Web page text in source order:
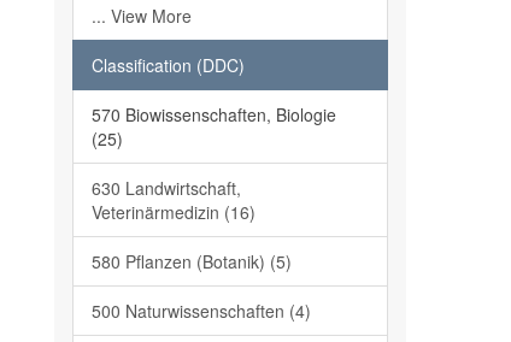
... View More
Classification (DDC)
570 Biowissenschaften, Biologie
(25)
630 Landwirtschaft,
Veterinärmedizin (16)
580 Pflanzen (Botanik) (5)
500 Naturwissenschaften (4)